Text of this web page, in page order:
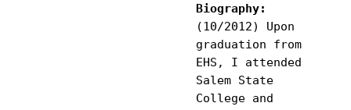
(10/2012) Upon
graduation from
EHS, I attended
Salem State
College and